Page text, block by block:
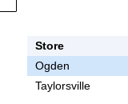
Store
Ogden
Taylorsville